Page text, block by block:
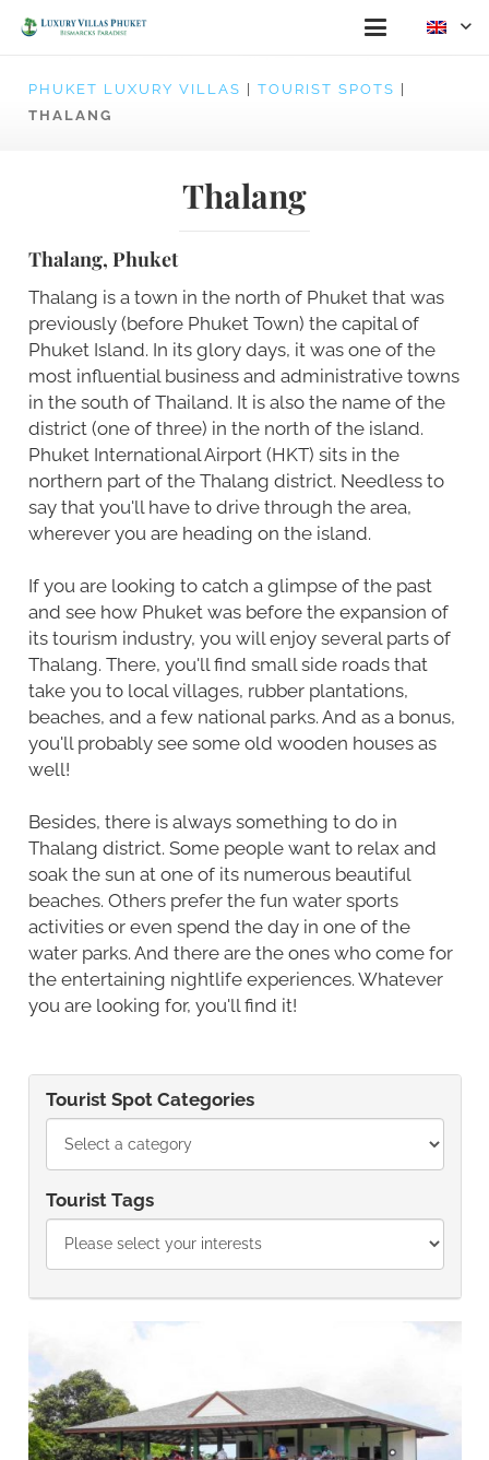
PHUKET LUXURY VILLAS TOURIST SPOTS
THALANG
Thalang
Thalang, Phuket
Thalang is a town in the north of Phuket that was
previously (before Phuket Town) the capital of
Phuket Island. In its glory days, it was one of the
most influential business and administrative towns
in the south of Thailand. It is also the name of the
district (one of three) in the north of the island.
Phuket International Airport (HKT) sits in the
northern part of the Thalang district. Needless to
say that you'll have to drive through the area,
wherever you are heading on the island.
If you are looking to catch a glimpse of the past
and see how Phuket was before the expansion of
its tourism industry, you will enjoy several parts of
Thalang. There, you'll find small side roads that
take you to local villages, rubber plantations,
beaches, and a few national parks. And as a bonus,
you'll probably see some old wooden houses as
well!
Besides, there is always something to do in
Thalang district. Some people want to relax and
soak the sun at one of its numerous beautiful
beaches. Others prefer the fun water sports
activities or even spend the day in one of the
water parks. And there are the ones who come for
the entertaining nightlife experiences. Whatever
you are looking for, you'll find it!
Tourist Spot Categories
Tourist Tags